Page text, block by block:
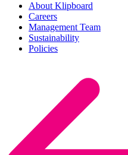
About Klipboard
Careers
Management Team
Sustainability
Policies